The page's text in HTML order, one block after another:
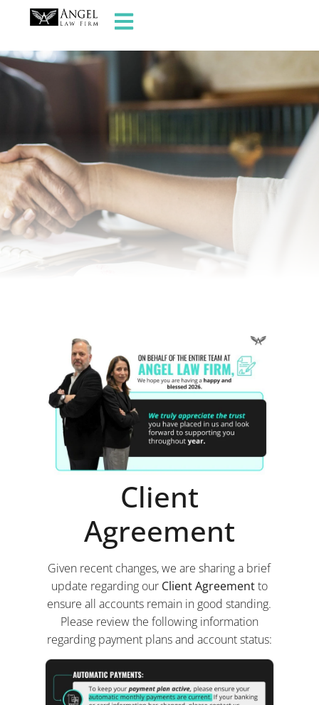
Client
Agreement
Given recent changes, we are sharing a brief
update regarding our Client Agreementto
ensure all accounts remain in good standing.
Please review the following information
regarding payment plans and account status: